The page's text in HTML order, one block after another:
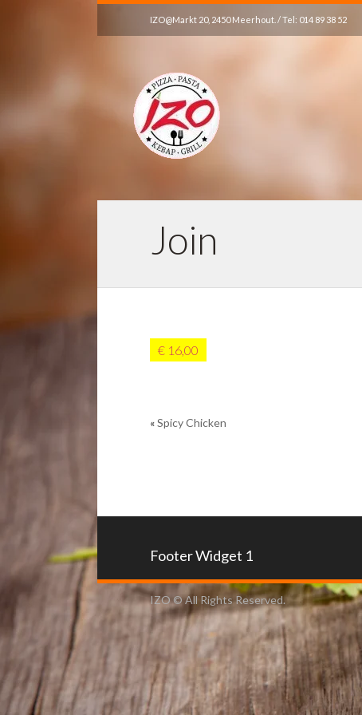
IZO@Markt 20, 2450 Meerhout. / Tel: 014 89 38 52
Join
€ 16,00
«Spicy Chicken
Footer Widget 1
IZO © All Rights Reserved.